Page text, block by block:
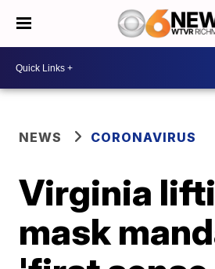
NEWS CORONAVIRUS
Virginia
mask